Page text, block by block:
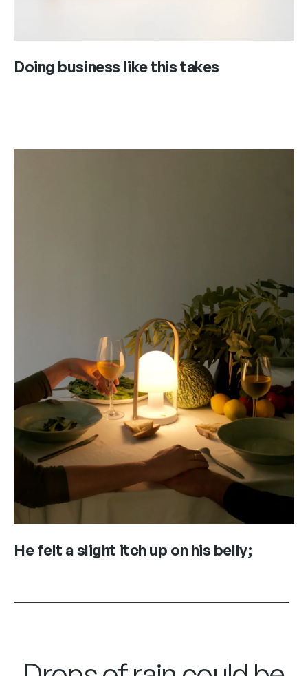
Doing business like this takes
He felt a slight itch up on his belly;